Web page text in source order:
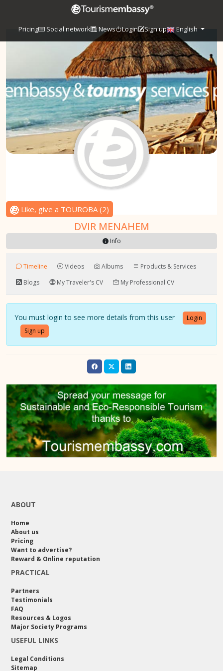
Pricing Social network News Login Sign up English
Like, give a TOUROBA(2)
DVIR MENAHEM
Info
Timeline Videos Albums
Products & Services
Blogs
My Traveler's CV My Professional CV
You must login to see more details from this user
Login
Sign up
ABOUT
Home
About us
Pricing
Want to advertise?
Reward & Online reputation
PRACTICAL
Partners
Testimonials
FAQ
Resources & Logos
Major Society Programs
USEFUL LINKS
Legal Conditions
Sitemap